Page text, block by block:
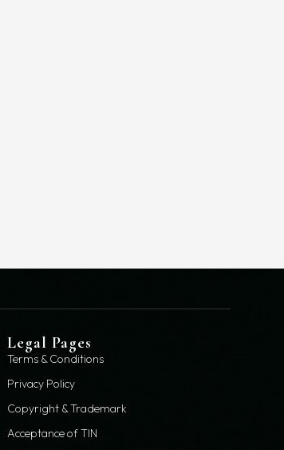
Legal Pages
Terms & Conditions
Privacy Policy
Copyright & Trademark
Acceptance of TIN